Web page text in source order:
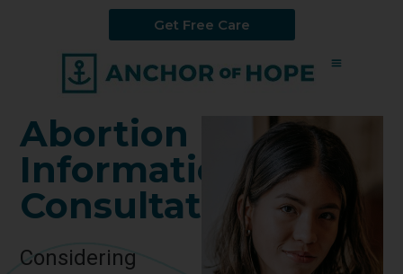
Get Free Care
Abortion
Information
Consultation
Considering